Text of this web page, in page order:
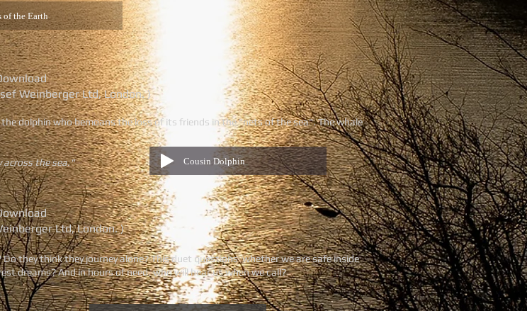
of the Earth
Weinberger Ltd, London. )
dolphin who bemoans the loss of its friends in the "nets of the sea". The whale
across the sea."
Ltd, London. )
they think they journey alone? This duet questions whether we are safe inside
dreams? And in hours of need, who will hear us when we call?
Cousin Dolphin